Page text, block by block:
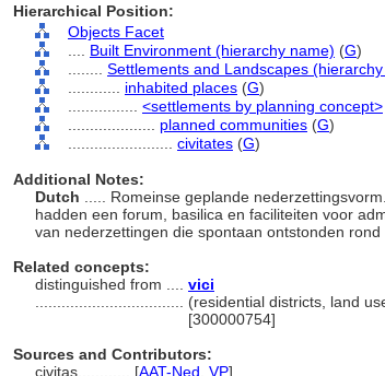
Hierarchical Position:
Objects Facet
Built Environment (hierarchy name) (G)
Settlements and Landscapes
inhabited places (G)
<settlements by planning concept>
planned communities (G)
civitates (G)
Additional Notes:
Dutch
..... Romeinse geplande
hadden een forum, basilica en faciliteiten voor
van nederzettingen die spontaan ontstonden rond
Related concepts:
distinguished from .... vici
(residential districts, land
[300000754]
Sources and Contributors:
civitas............ [AAT-Ned VP]